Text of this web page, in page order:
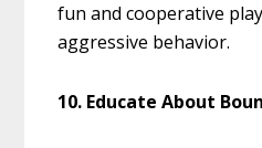
fun and cooperative
aggressive behavior.
10. Educate About